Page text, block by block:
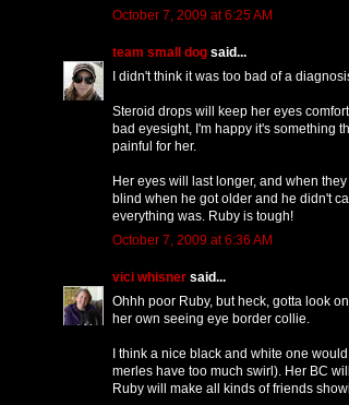
October 7, 2009 at 6:25 AM
team small dog said...
I didn't think it was too bad of a
Steroid drops will keep her eyes
bad eyesight, I'm happy it's something
painful for her.
Her eyes will last longer, and when
blind when he got older and he didn't
everything was. Ruby is tough!
October 7, 2009 at 6:36 AM
vici whisner said...
Ohhh poor Ruby, but heck, gotta look
her own seeing eye border collie.
I think a nice black and white one
merles have too much swirl). Her BC
Ruby will make all kinds of friends